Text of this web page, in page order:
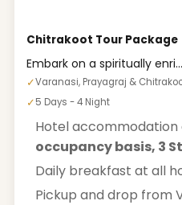
Chitrakoot Tour Package
Embark on a spiritually enri...
✓Varanasi, Prayagraj &
✓5 Days - 4 Night
Hotel accommodation
occupancy basis, 3
Daily breakfast at all
Pickup and drop from